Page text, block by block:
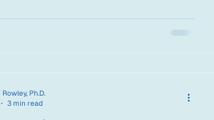
Ph.D.
3 min read